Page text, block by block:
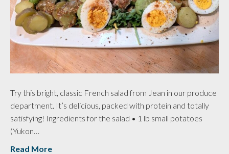
Try this bright, classic French salad from Jean in our produce
department. It’s delicious, packed with protein and totally
satisfying! Ingredients for the salad • 1 lb small potatoes
(Yukon…
Read More